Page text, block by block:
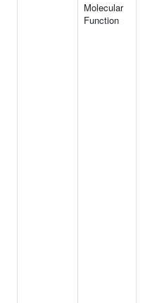
Molecular
Function